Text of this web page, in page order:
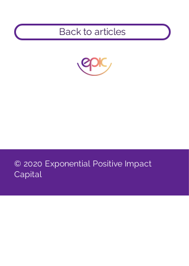
Back to articles
© 2020 Exponential Positive Impact
Capital